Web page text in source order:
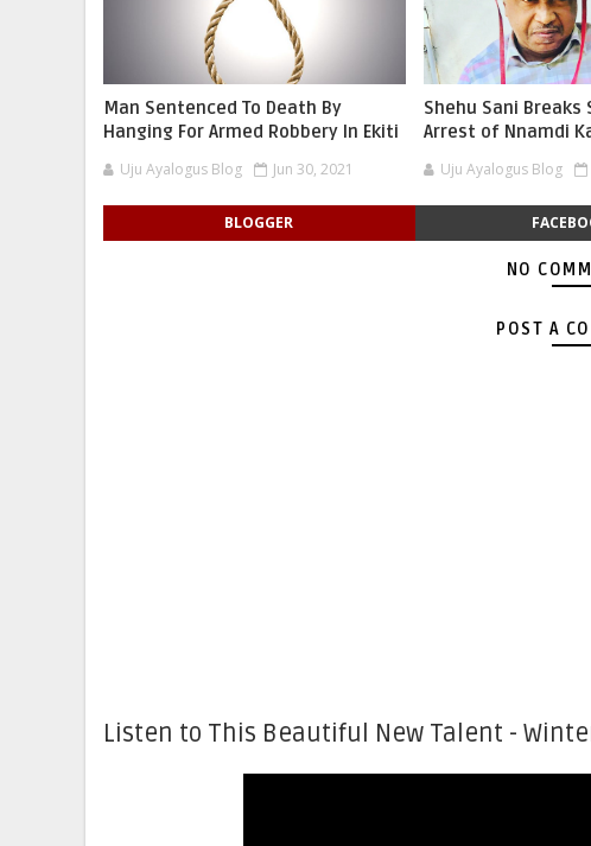
Man Sentenced To Death By
Hanging For Armed Robbery In Ekiti
Uju Ayalogus Blog Jun 30, 2021
Shehu Sani Breaks
Arrest of Nnamdi
Uju Ayalogus Blog
BLOGGER
NO
POST A
Listen to This Beautiful New Talent -